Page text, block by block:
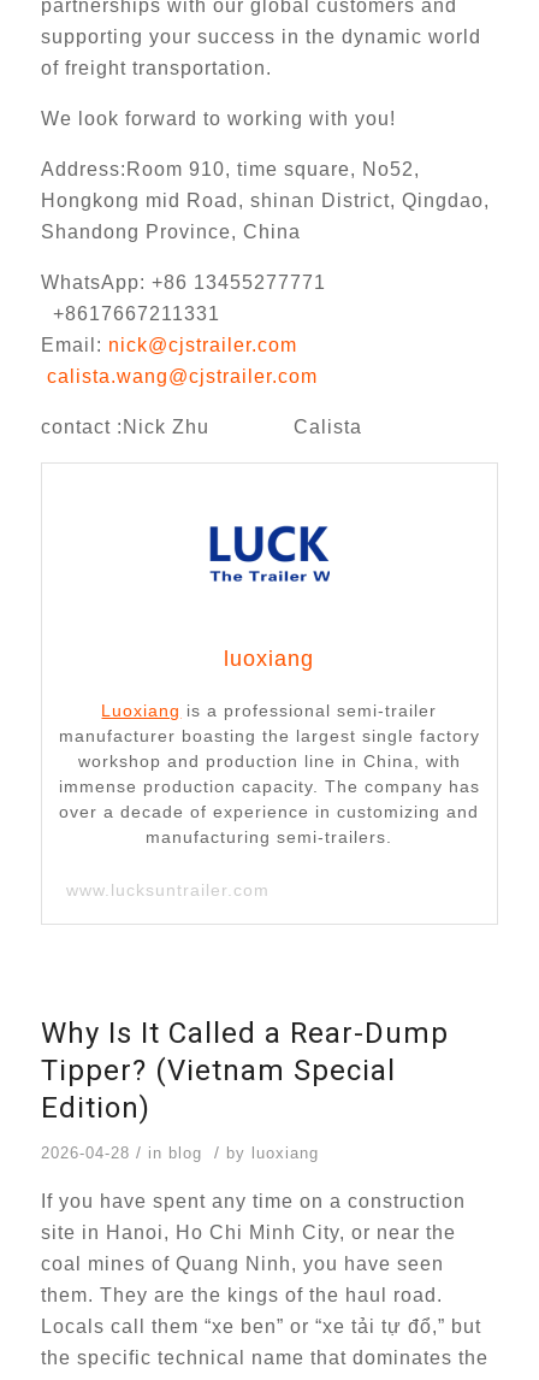
partnerships with our global customers and
supporting your success in the dynamic world
of freight transportation.
We look forward to working with you!
Address:Room 910, time square, No52,
Hongkong mid Road, shinan District, Qingdao,
Shandong Province, China
WhatsApp: +86 13455277771
+8617667211331
Email: nick@cjstrailer.com
calista.wang@cjstrailer.com
contact :Nick Zhu Calista
luoxiang
Luoxiang is a professional semi-trailer
manufacturer boasting the largest single factory
workshop and production line in China, with
immense production capacity. The company has
over a decade of experience in customizing and
manufacturing semi-trailers.
www.lucksuntrailer.com
Why Is It Called a Rear-Dump
Tipper? (Vietnam Special
Edition)
2026-04-28 / in blog / by luoxiang
If you have spent any time on a construction
site in Hanoi, Ho Chi Minh City, or near the
coal mines of Quang Ninh, you have seen
them. They are the kings of the haul road.
Locals call them “xe ben” or “xe tải tự đổ,” but
the specific technical name that dominates the